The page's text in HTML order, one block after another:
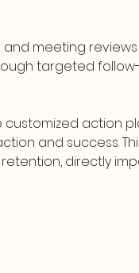
meeting reviews
targeted
action
and success.
directly